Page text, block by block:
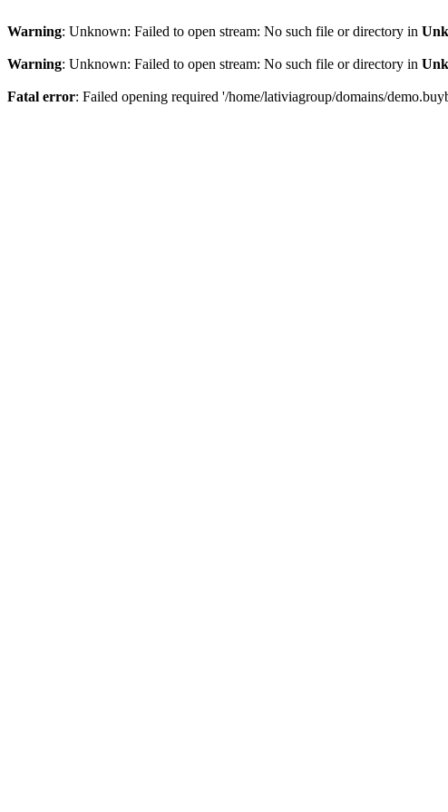
Warning: Unknown: Failed to open stream: No such file or directory in
Warning: Unknown: Failed to open stream: No such file or directory in
Fatal error: Failed opening required '/home/lativiagroup/domains/